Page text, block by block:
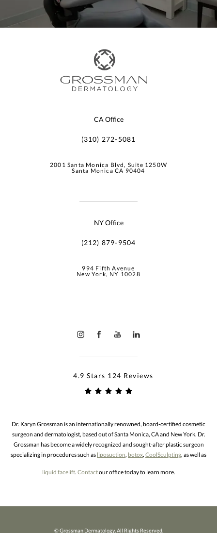
CA Office
(310) 272-5081
2001 Santa Monica Blvd, Suite 1250W
Santa Monica CA 90404
NY Office
(212) 879-9504
994 Fifth Avenue
New York, NY 10028
4.9 Stars 124 Reviews
Dr. Karyn Grossman is an internationally renowned, board-certified cosmetic
surgeon and dermatologist, based out of Santa Monica, CA and New York. Dr.
Grossman has become a widely recognized and sought-after plastic surgeon
specializing in procedures such as liposuction, botox, CoolSculpting, as well as
liquid facelift. Contactour office today to learn more.
© Grossman Dermatology. All Rights Reserved.